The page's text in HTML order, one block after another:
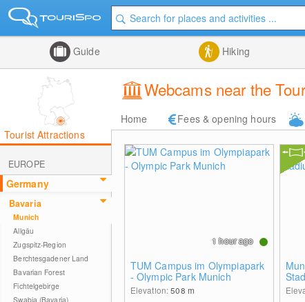
Guide Hiking
Webcams near the
Home Fees & opening hours
Tourist Attractions
EUROPE
Germany
Bavaria
Munich
Allgäu
Zugspitz-Region
Berchtesgadener Land
Bavarian Forest
Fichtelgebirge
Swabia (Bavaria)
TUM Campus im Olympiapark
- Olympic Park Munich
Elevation:508 m
1 hour ago